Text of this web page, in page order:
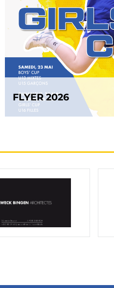
FLYER 2026